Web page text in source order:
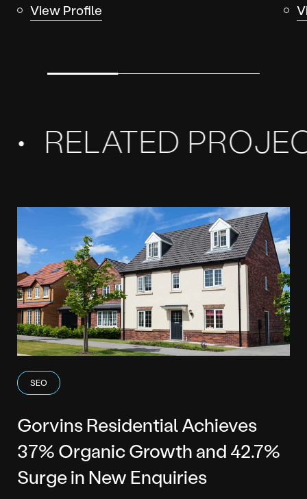
View Profile
RELATED
SEO
Gorvins Residential Achieves
37% Organic Growth and 42.7%
Surge in New Enquiries